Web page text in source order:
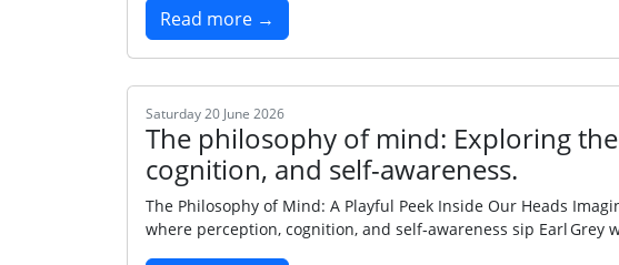
Read more →
Saturday 20 June 2026
The philosophy of mind: Exploring
cognition, and self-awareness.
The Philosophy of Mind: A Playful Peek Inside Our Heads
where perception, cognition, and self‑awareness sip Earl